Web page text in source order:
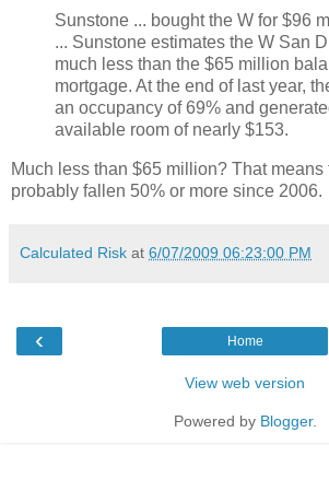
Sunstone ... bought the W for $96
... Sunstone estimates the W San
much less than the $65 million
mortgage. At the end of last year,
an occupancy of 69% and
available room of nearly $153.
Much less than $65 million? That means
probably fallen 50% or more since 2006.
Calculated Risk at 6/07/2009 06:23:00 PM
‹ Home
View web version
Powered by Blogger.